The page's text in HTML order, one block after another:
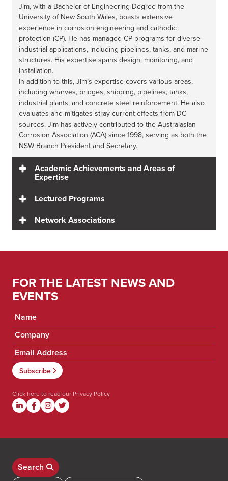
Jim, with a Bachelor of Engineering Degree from the
University of New South Wales, boasts extensive
experience in corrosion engineering and cathodic
protection (CP). He has managed CP programs for diverse
industrial applications, including pipelines, tanks, and marine
structures. His expertise spans design, monitoring, and
installation.
In addition to this, Jim’s expertise covers various areas,
including wharves, bridges, shipping, pipelines, tanks,
industrial plants, and concrete steel reinforcement. He also
evaluates and mitigates stray current effects from DC
sources. Jim has actively contributed to the Australasian
Corrosion Association (ACA) since 1998, serving as both the
NSW Branch President and Secretary.
Academic Achievements and Areas of
Expertise
Lectured Programs
Network Associations
FOR THE LATEST NEWS AND
EVENTS
Click here to read our Privacy Policy
Search